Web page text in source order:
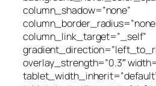
column_shadow=”none”
column_link_target=”_self”
overlay_strength=”0.3″